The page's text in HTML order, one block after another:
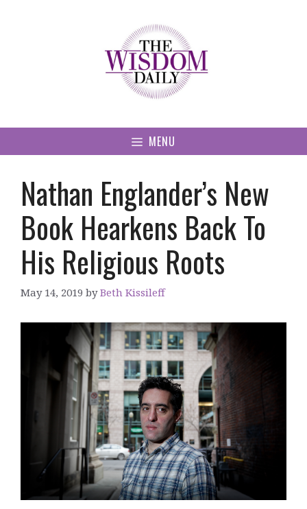
MENU
Nathan Englander’s New
Book Hearkens Back To
His Religious Roots
May 14, 2019 byBeth Kissileff